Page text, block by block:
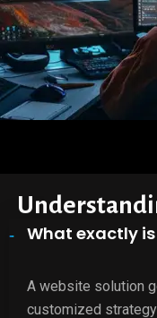
What exactly
A website solution
customized